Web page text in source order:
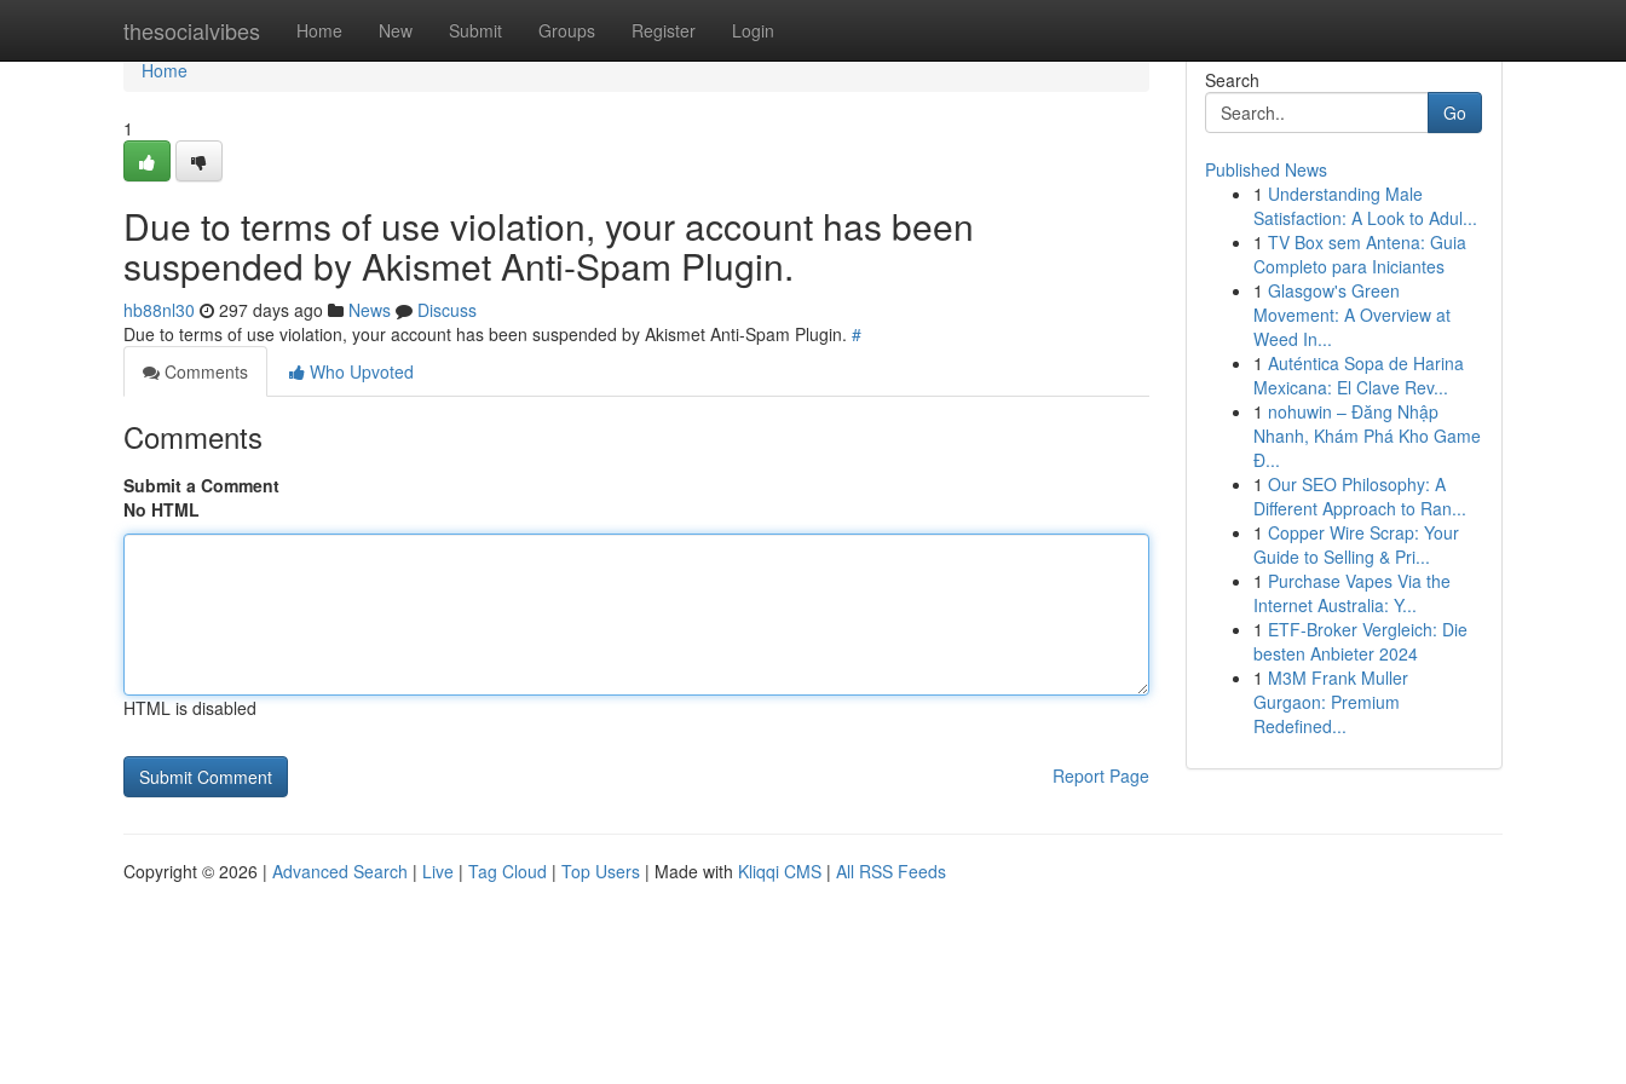
thesocialvibes Home New Submit Groups Register Login
Home
Home
1
Due to terms of use violation, your account has been
suspended by Akismet Anti-Spam Plugin.
hb88nl30 297 days ago News
Discuss
Due to terms of use violation, your account has been suspended by Akismet Anti-Spam Plugin. #
Comments
Who Upvoted
Comments
Submit a Comment
No HTML
HTML is disabled
Report Page
Search
Go
Published News
1 Understanding Male
Satisfaction: A Look to Adul...
1 TV Box sem Antena: Guia
Completo para Iniciantes
1 Glasgow's Green
Movement: A Overview at
Weed In...
1 Auténtica Sopa de Harina
Mexicana: El Clave Rev...
1 nohuwin – Đăng Nhập
Nhanh, Khám Phá Kho Game
Đ...
1 Our SEO Philosophy: A
Different Approach to Ran...
1 Copper Wire Scrap: Your
Guide to Selling & Pri...
1 Purchase Vapes Via the
Internet Australia: Y...
1 ETF-Broker Vergleich: Die
besten Anbieter 2024
1 M3M Frank Muller
Gurgaon: Premium
Redefined...
Copyright © 2026 | Advanced Search | Live | Tag Cloud | Top Users | Made with Kliqqi CMS | All RSS Feeds